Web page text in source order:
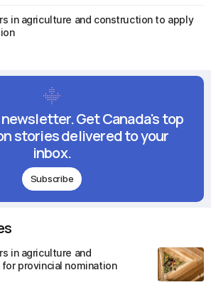
in agriculture and construction to apply
Get Canada's top
stories delivered to your
inbox.
Subscribe
in agriculture and
provincial nomination